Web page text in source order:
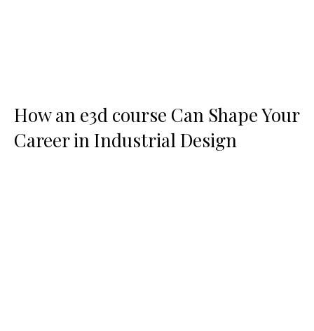
How an e3d course Can Shape Your
Career in Industrial Design